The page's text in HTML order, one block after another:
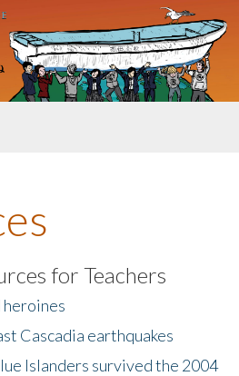
for Teachers
heroines
Cascadia earthquakes
Islanders survived the 2004